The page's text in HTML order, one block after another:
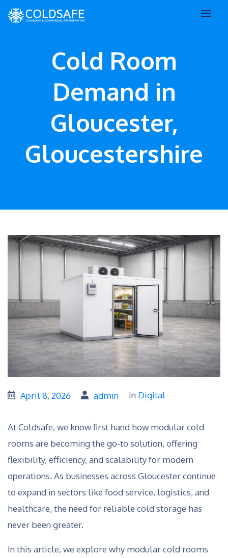
Cold Room
Demand in
Gloucester,
Gloucestershire
April 8, 2026 admin in Digital
At Coldsafe, we know first hand how modular cold
rooms are becoming the go-to solution, offering
flexibility, efficiency, and scalability for modern
operations. As businesses across Gloucester continue
to expand in sectors like food service, logistics, and
healthcare, the need for reliable cold storage has
never been greater.
In this article, we explore why modular cold rooms